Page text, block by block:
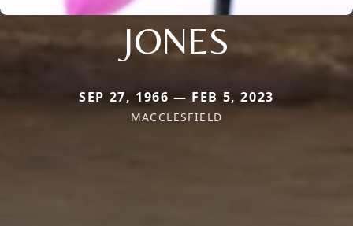
JONES
SEP 27, 1966 — FEB 5, 2023
MACCLESFIELD